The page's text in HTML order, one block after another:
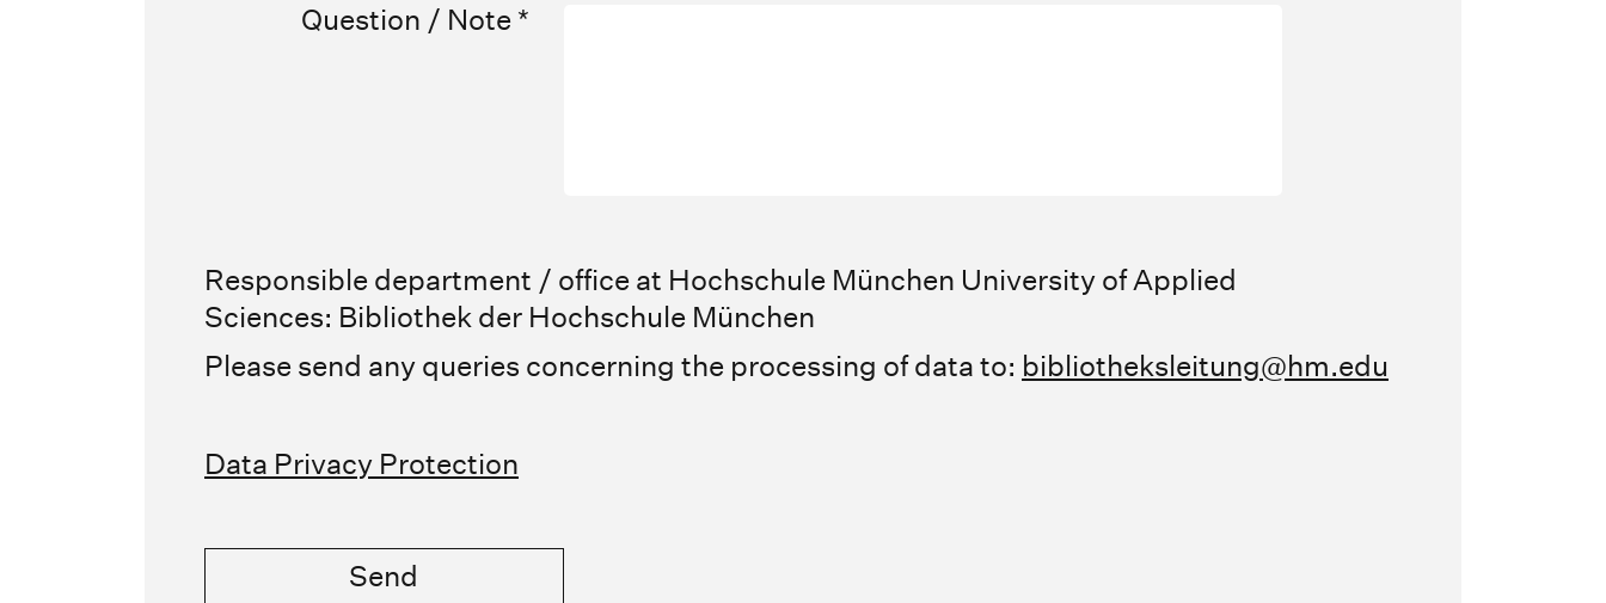
Question / Note *
Responsible department / office at Hochschule München University of Applied
Sciences: Bibliothek der Hochschule München
Please send any queries concerning the processing of data to: bibliotheksleitung@hm.edu
Data Privacy Protection
Send